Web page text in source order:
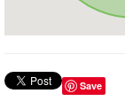
Save